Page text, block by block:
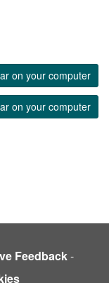
on your computer
on your computer
Feedback-